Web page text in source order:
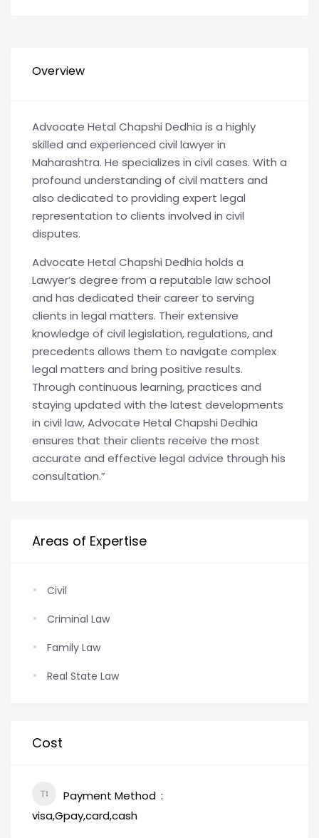
Overview
Advocate Hetal Chapshi Dedhia is a highly
skilled and experienced civil lawyer in
Maharashtra. He specializes in civil cases. With a
profound understanding of civil matters and
also dedicated to providing expert legal
representation to clients involved in civil
disputes.
Advocate Hetal Chapshi Dedhia holds a
Lawyer’s degree from a reputable law school
and has dedicated their career to serving
clients in legal matters. Their extensive
knowledge of civil legislation, regulations, and
precedents allows them to navigate complex
legal matters and bring positive results.
Through continuous learning, practices and
staying updated with the latest developments
in civil law, Advocate Hetal Chapshi Dedhia
ensures that their clients receive the most
accurate and effective legal advice through his
consultation.”
Areas of Expertise
Civil
Criminal Law
Family Law
Real State Law
Cost
Payment Method
visa,Gpay,card,cash